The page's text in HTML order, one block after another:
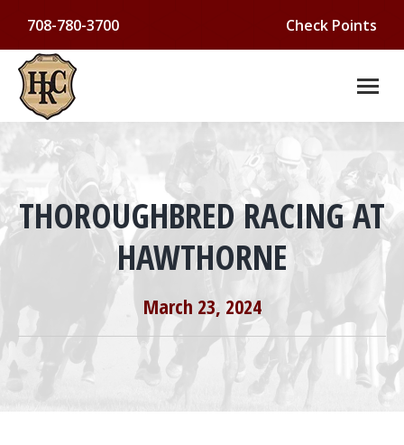
708-780-3700 Check Points
THOROUGHBRED RACING AT
HAWTHORNE
March 23, 2024
You are here: